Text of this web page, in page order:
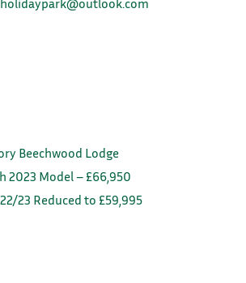
Beechwood Lodge
2023 Model – £66,950
23 Reduced to £59,995